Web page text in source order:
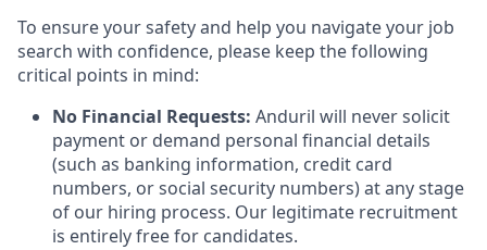
To ensure your safety and help you navigate your job
search with confidence, please keep the following
critical points in mind:
No Financial Requests: Anduril will never solicit
payment or demand personal financial details
(such as banking information, credit card
numbers, or social security numbers) at any stage
of our hiring process. Our legitimate recruitment
is entirely free for candidates.